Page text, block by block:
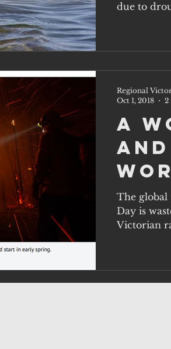
due to
A
The
Day is
Victorian
Regional
Oct 1, 2018
2